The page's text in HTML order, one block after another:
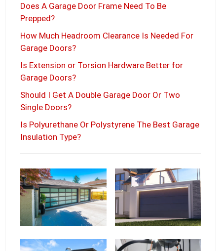
Does A Garage Door Frame Need To Be
Prepped?
How Much Headroom Clearance Is Needed For
Garage Doors?
Is Extension or Torsion Hardware Better for
Garage Doors?
Should I Get A Double Garage Door Or Two
Single Doors?
Is Polyurethane Or Polystyrene The Best Garage
Insulation Type?